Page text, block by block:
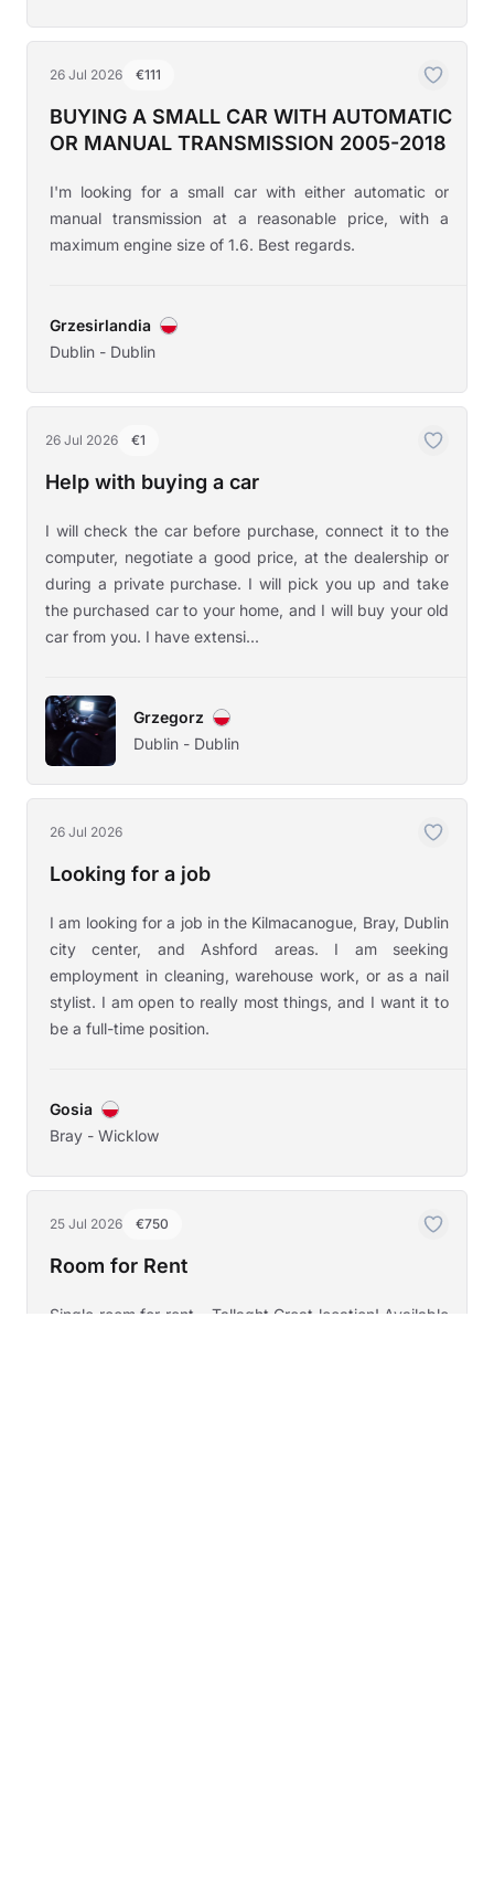
26 Jul 2026 €111
BUYING A SMALL CAR WITH AUTOMATIC
OR MANUAL TRANSMISSION 2005-2018
I'm looking for a small car with either automatic or
manual transmission at a reasonable price, with a
maximum engine size of 1.6. Best regards.
Grzesirlandia
Dublin - Dublin
26 Jul 2026 €1
Help with buying a car
I will check the car before purchase, connect it to the
computer, negotiate a good price, at the dealership or
during a private purchase. I will pick you up and take
the purchased car to your home, and I will buy your old
car from you. I have extensi...
Grzegorz
Dublin - Dublin
26 Jul 2026
Looking for a job
I am looking for a job in the Kilmacanogue, Bray, Dublin
city center, and Ashford areas. I am seeking
employment in cleaning, warehouse work, or as a nail
stylist. I am open to really most things, and I want it to
be a full-time position.
Gosia
Bray - Wicklow
25 Jul 2026 €750
Room for Rent
Single room for rent – Tallaght Great location! Available